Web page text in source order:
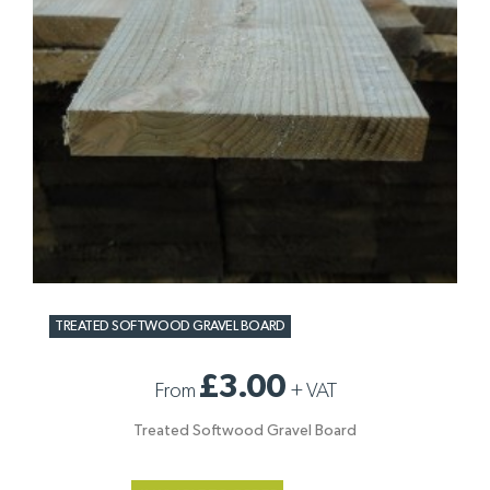
TREATED SOFTWOOD GRAVEL BOARD
From £3.00 +VAT
Treated Softwood Gravel Board